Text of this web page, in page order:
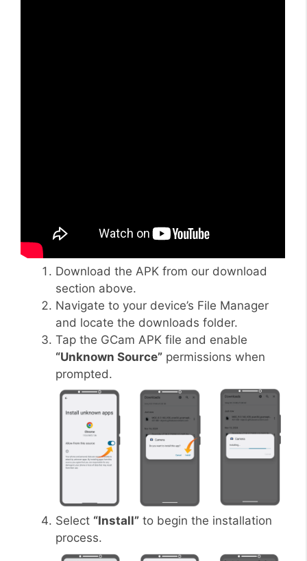
Download the APK from our download
section above.
Navigate to your device’s File Manager
and locate the downloads folder.
Tap the GCam APK file and enable
“Unknown Source” permissions when
prompted.
Select “Install” to begin the installation
process.